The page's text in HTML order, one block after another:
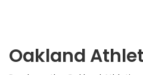
Oakland